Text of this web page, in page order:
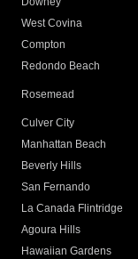
West Covina
Compton
Redondo Beach
Rosemead
Culver City
Manhattan Beach
Beverly Hills
San Fernando
La Canada Flintridge
Agoura Hills
Hawaiian Gardens